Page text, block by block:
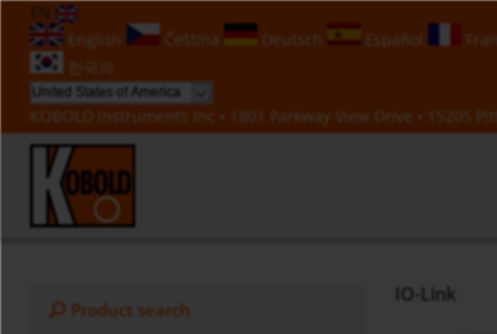
EN
English
Čeština Deutsch Español
한국의
KOBOLD Instruments Inc • 1801 Parkway View Drive • 15205
Product search
IO-Link